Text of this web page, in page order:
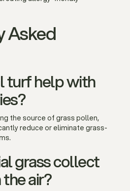
Asked
turf help with
the source of grass pollen,
reduce or eliminate grass-
grass collect
air?